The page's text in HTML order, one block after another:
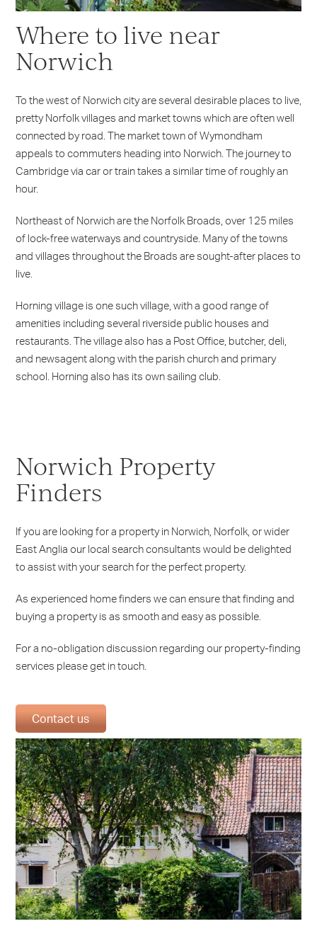
Where to live near
Norwich
To the west of Norwich city are several desirable places to live,
pretty Norfolk villages and market towns which are often well
connected by road. The market town of Wymondham
appeals to commuters heading into Norwich. The journey to
Cambridge via car or train takes a similar time of roughly an
hour.
Northeast of Norwich are the Norfolk Broads, over 125 miles
of lock-free waterways and countryside. Many of the towns
and villages throughout the Broads are sought-after places to
live.
Horning village is one such village, with a good range of
amenities including several riverside public houses and
restaurants. The village also has a Post Office, butcher, deli,
and newsagent along with the parish church and primary
school. Horning also has its own sailing club.
Norwich Property
Finders
If you are looking for a property in Norwich, Norfolk, or wider
East Anglia our local search consultants would be delighted
to assist with your search for the perfect property.
As experienced home finders we can ensure that finding and
buying a property is as smooth and easy as possible.
For a no-obligation discussion regarding our property-finding
services please get in touch.
Contact us